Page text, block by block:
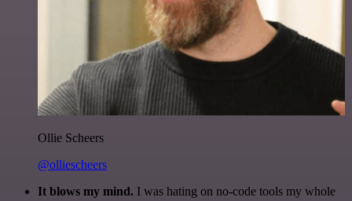
Ollie Scheers
@olliescheers
It blows my mind. I was hating on no-code tools my whole